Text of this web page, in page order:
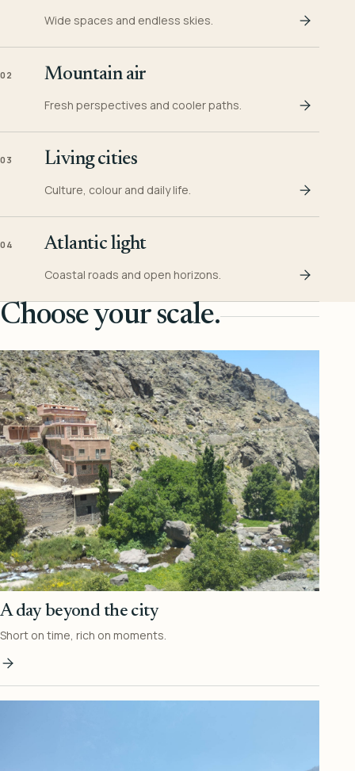
Wide spaces and endless skies.
02 Mountain air
Fresh perspectives and cooler paths.
03 Living cities
Culture, colour and daily life.
04 Atlantic light
Coastal roads and open horizons.
Choose your scale.
A day beyond the city
Short on time, rich on moments.